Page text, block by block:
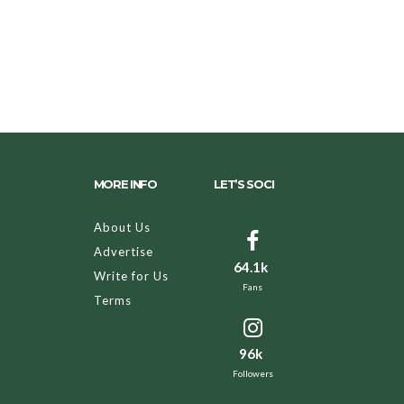
MORE INFO
About Us
Advertise
Write for Us
Terms
LET’S SOCI
64.1k
Fans
96k
Followers